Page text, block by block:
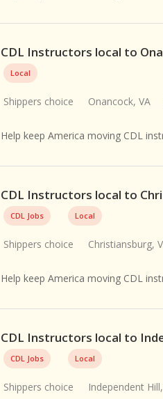
CDL Instructors local to
Local
Shippers choice Onancock, VA
Help keep America moving CDL
CDL Instructors local to
CDL Jobs Local
Shippers choice Christiansburg,
Help keep America moving CDL
CDL Instructors local to
CDL Jobs Local
Shippers choice Independent